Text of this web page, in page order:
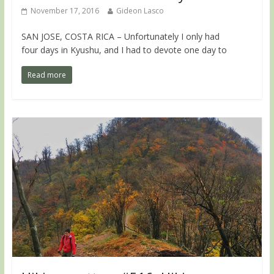
November 17, 2016 Gideon Lasco
SAN JOSE, COSTA RICA – Unfortunately I only had
four days in Kyushu, and I had to devote one day to
Read more